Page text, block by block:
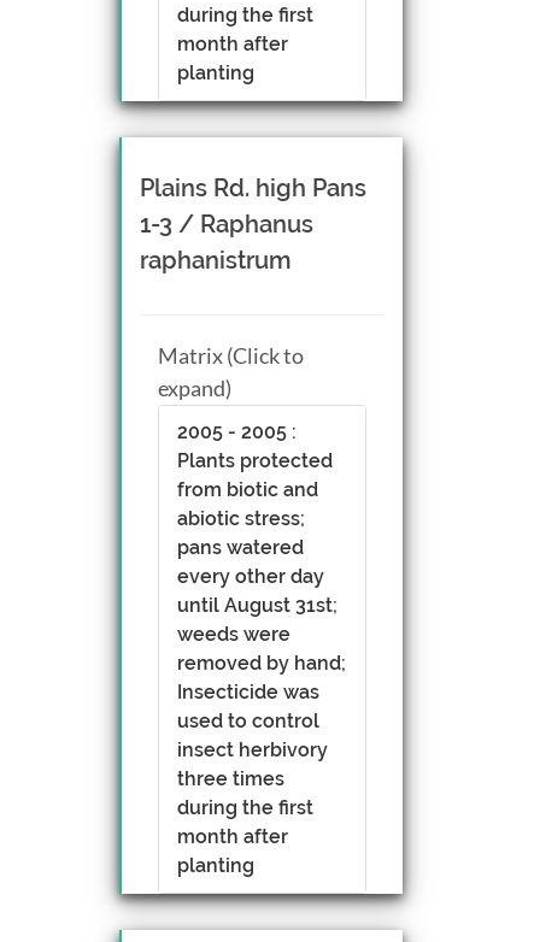
during the first
month after
planting
Plains Rd. high Pans
1-3 / Raphanus
raphanistrum
Matrix (Click to
expand)
2005 - 2005 :
Plants protected
from biotic and
abiotic stress;
pans watered
every other day
until August 31st;
weeds were
removed by hand;
Insecticide was
used to control
insect herbivory
three times
during the first
month after
planting